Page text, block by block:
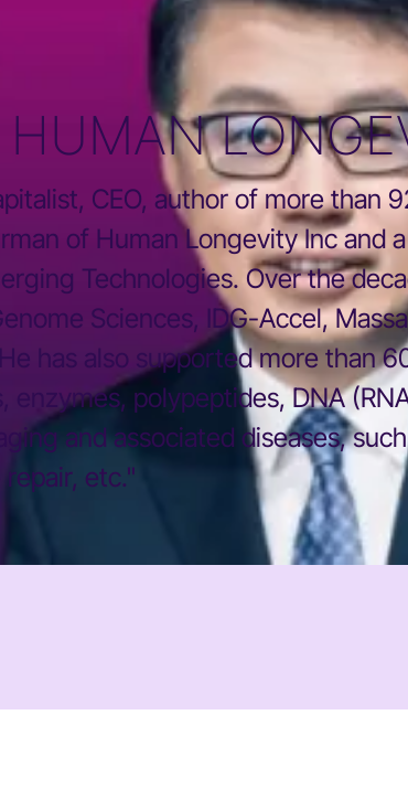
CEO, author of more than
of Human Longevity Inc and
Technologies. Over the
Sciences, IDG-Accel,
has also supported more than
polypeptides, DNA
and associated diseases, such
etc."